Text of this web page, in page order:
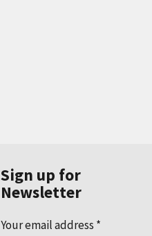
Sign up for
Newsletter
Your email address *